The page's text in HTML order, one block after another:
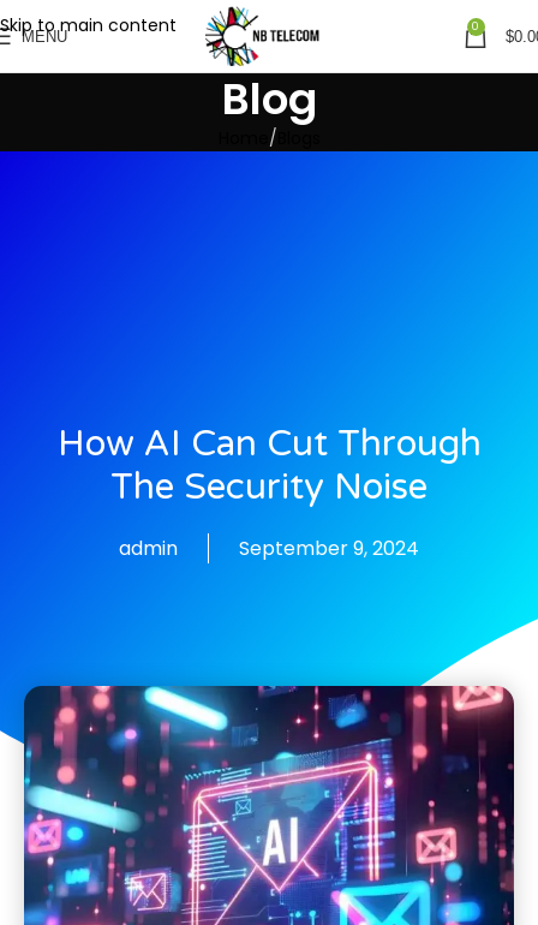
Skip to main content
MENU
0
$
Blog
How AI Can Cut Through
The Security Noise
admin September 9, 2024